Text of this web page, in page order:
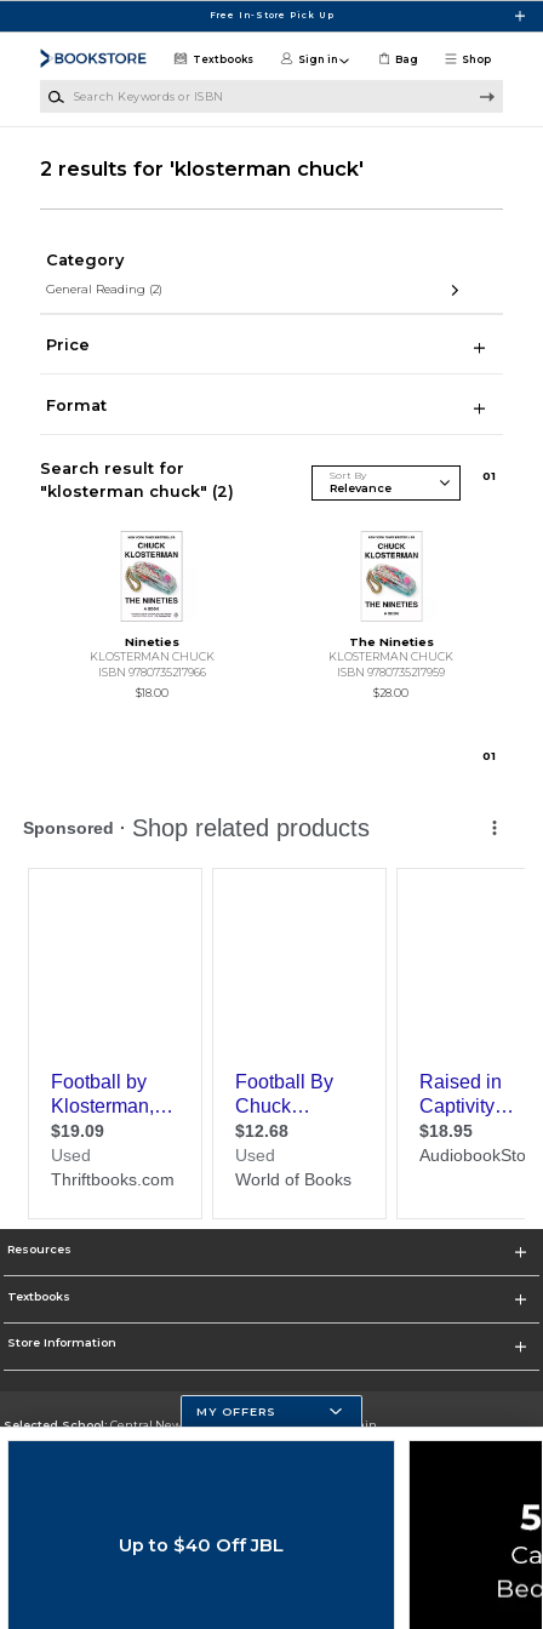
Free In-Store Pick Up
Shop
Textbooks Sign in Bag
2 results for 'klosterman chuck'
Category
General Reading (2)
Price
Format
Search result for
"klosterman chuck" (2)
Sort By 01
Nineties
KLOSTERMAN CHUCK
ISBN 9780735217966
$18.00
The Nineties
KLOSTERMAN CHUCK
ISBN 9780735217959
$28.00
01
Resources
Textbooks
Store Information
Selected School:Central New Mexico Community College-Main
Cookie List
MY OFFERS
Up to $40 Off JBL